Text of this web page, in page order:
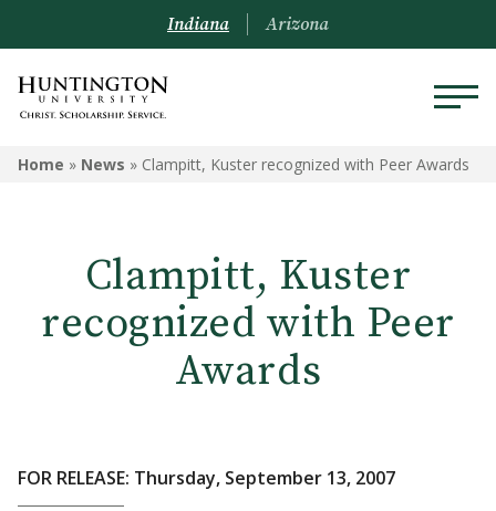
Indiana Arizona
Home » News » Clampitt, Kuster recognized with Peer Awards
Clampitt, Kuster
recognized with Peer
Awards
FOR RELEASE: Thursday, September 13, 2007